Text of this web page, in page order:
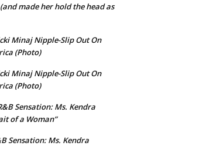
made her hold the head as
Minaj Nipple-Slip Out On
(Photo)
Minaj Nipple-Slip Out On
(Photo)
Sensation: Ms. Kendra
of a Woman”
Sensation: Ms. Kendra